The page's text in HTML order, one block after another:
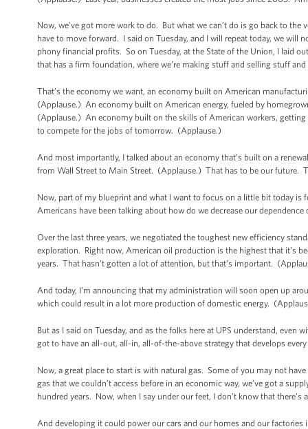
Now, we’ve got more work to do. But what we can’t do is go back to
have to move forward. I said on Tuesday, and I will repeat today, we
phony financial profits. So on Tuesday, at the State of the Union, I laid
that has a firm foundation, where we’re making stuff and selling stuff
That’s the economy we want, an economy built on American
(Applause.) An economy built on American energy, fueled by
(Applause.) An economy built on the skills of American workers,
to compete for the jobs of tomorrow. (Applause.)
And most importantly, I talked about an economy that’s built on a
from Wall Street to Main Street. (Applause.) That has to be our future.
Now, part of my blueprint and what I want to focus on a little bit today is
Americans have been talking about how do we decrease our
Over the last three years, we negotiated the toughest new efficiency
exploration. Right now, American oil production is the highest that it’s
years. That hasn’t gotten a lot of attention, but that’s important.
And today, I’m announcing that my administration will soon open up
which could result in a lot more production of domestic energy.
But as I said on Tuesday, and as the folks here at UPS understand,
got to have an all-out, all-in, all-of-the-above strategy that develops
Now, a great place to start is with natural gas. Some of you may not
gas that we couldn’t access before in an economic way, we’ve got a
hundred years. Now, when I say under our feet, I don’t know that
And developing it could power our cars and our homes and our